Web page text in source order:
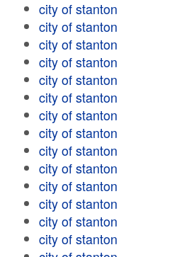
city of stanton
city of stanton
city of stanton
city of stanton
city of stanton
city of stanton
city of stanton
city of stanton
city of stanton
city of stanton
city of stanton
city of stanton
city of stanton
city of stanton